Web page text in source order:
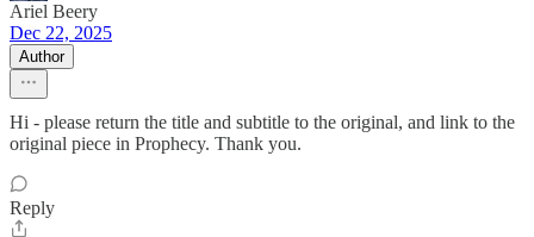
Ariel Beery
Dec 22, 2025
Author
Hi - please return the title and subtitle to the original, and link to the
original piece in Prophecy. Thank you.
Reply